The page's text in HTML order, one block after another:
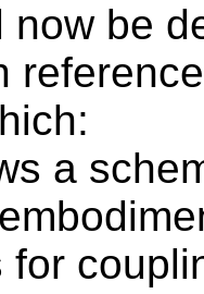
now be
a
for